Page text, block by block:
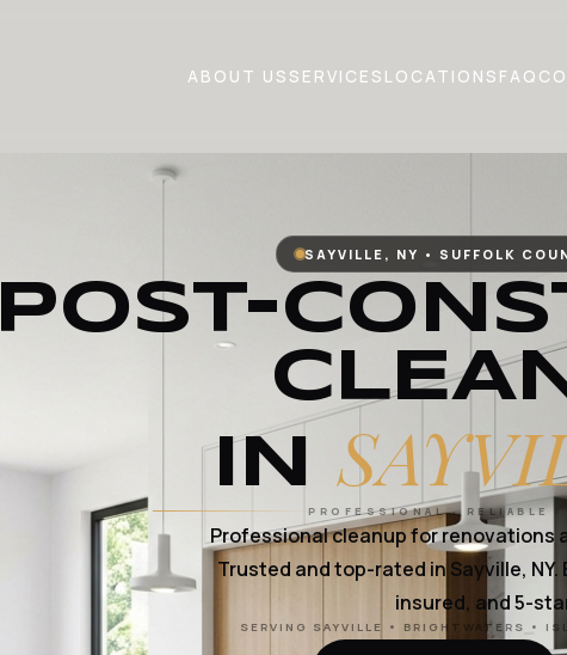
ABOUT US SERVICES LOCATIONS FAQ
SAYVILLE, NY • SUFFOLK
POST-
IN
PROFESSIONAL · RELIABLE
Professional cleanup for renovations
Trusted and top-rated in Sayville,
insured, and 5-
SERVING SAYVILLE • BRIGHTWATERS •